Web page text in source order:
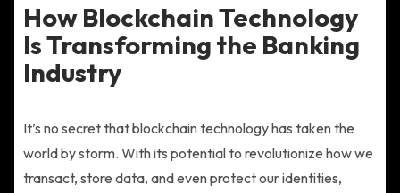
How Blockchain Technology
Is Transforming the Banking
Industry
It’s no secret that blockchain technology has taken the
world by storm. With its potential to revolutionize how we
transact, store data, and even protect our identities,